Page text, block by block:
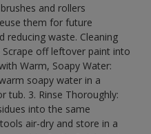
and rollers
them for future
reducing waste. Cleaning
Scrape off leftover paint into
Warm, Soapy Water:
soapy water in a
tub. 3. Rinse Thoroughly:
into the same
air-dry and store in a